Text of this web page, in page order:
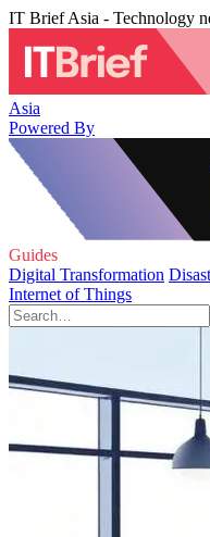
IT Brief Asia - Technology
Asia
Powered By
Guides
Digital Transformation
Internet of Things